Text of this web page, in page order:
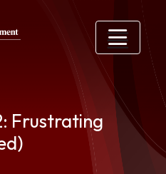
Frustrating